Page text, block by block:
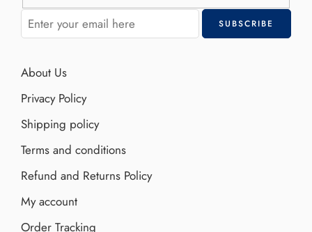
About Us
Privacy Policy
Shipping policy
Terms and conditions
Refund and Returns Policy
My account
Order Tracking